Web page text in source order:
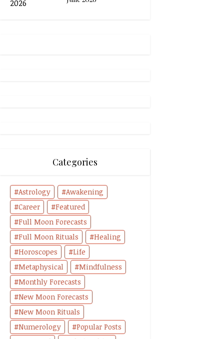
Categories
Astrology
Awakening
Career
Featured
Full Moon Forecasts
Full Moon Rituals
Healing
Horoscopes
Life
Metaphysical
Mindfulness
Monthly Forecasts
New Moon Forecasts
New Moon Rituals
Numerology
Popular Posts